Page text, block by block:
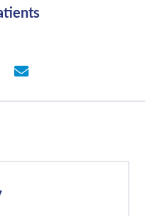
ON
SHARE WITH